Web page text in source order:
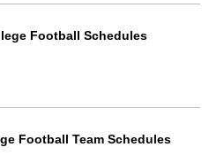
Football Schedules
Football Team Schedules